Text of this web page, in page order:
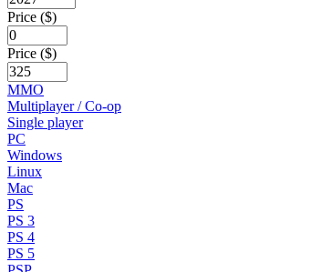
Price ($)
Price ($)
MMO
Multiplayer / Co-op
Single player
PC
Windows
Linux
Mac
PS
PS 3
PS 4
PS 5